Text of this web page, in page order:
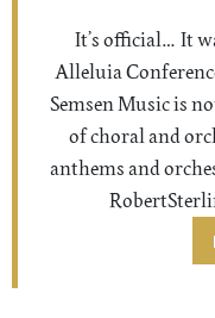
It’s official… It
Alleluia
Semsen Music is
of choral and
anthems and